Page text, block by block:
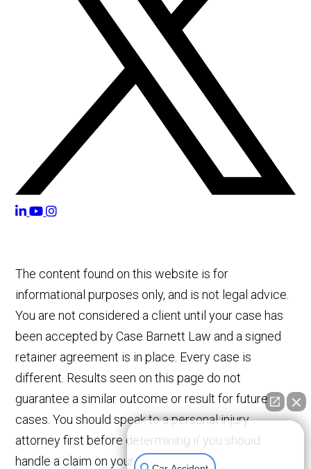
The content found on this website is for
informational purposes only, and is not legal advice.
You are not considered a client until your case has
been accepted by Case Barnett Law and a signed
retainer agreement is in place. Every case is
different. Results seen on this page do not
guarantee a similar outcome or result for future
cases. You should speak to a personal injury
attorney first before determining if you should
handle a claim on your own.
👋🏼 How can I help you?